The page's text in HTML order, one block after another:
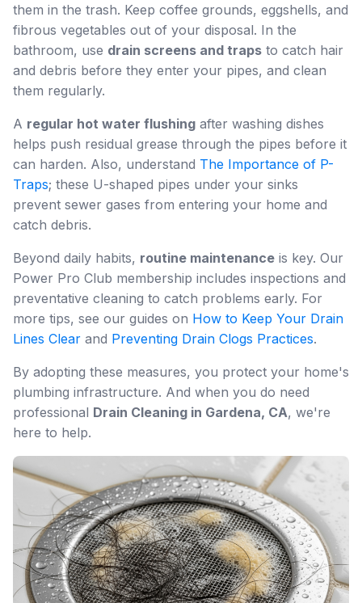
them in the trash. Keep coffee grounds, eggshells, and
fibrous vegetables out of your disposal. In the
bathroom, use drain screens and traps to catch hair
and debris before they enter your pipes, and clean
them regularly.
A regular hot water flushing after washing dishes
helps push residual grease through the pipes before it
can harden. Also, understand The Importance of P-
Traps; these U-shaped pipes under your sinks
prevent sewer gases from entering your home and
catch debris.
Beyond daily habits, routine maintenance is key. Our
Power Pro Club membership includes inspections and
preventative cleaning to catch problems early. For
more tips, see our guides on How to Keep Your Drain
Lines Clear and Preventing Drain Clogs Practices.
By adopting these measures, you protect your home's
plumbing infrastructure. And when you do need
professional Drain Cleaning in Gardena, CA, we're
here to help.